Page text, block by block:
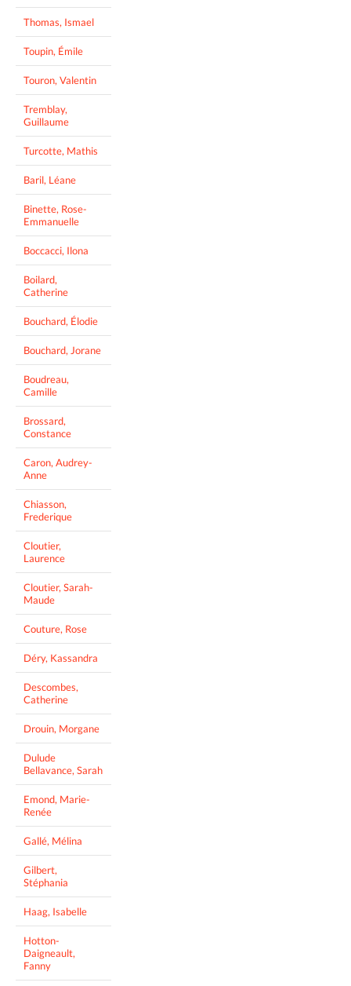
Thomas, Ismael
Toupin, Émile
Touron, Valentin
Tremblay,
Guillaume
Turcotte, Mathis
Baril, Léane
Binette, Rose-
Emmanuelle
Boccacci, Ilona
Boilard,
Catherine
Bouchard, Élodie
Bouchard, Jorane
Boudreau,
Camille
Brossard,
Constance
Caron, Audrey-
Anne
Chiasson,
Frederique
Cloutier,
Laurence
Cloutier, Sarah-
Maude
Couture, Rose
Déry, Kassandra
Descombes,
Catherine
Drouin, Morgane
Dulude
Bellavance, Sarah
Emond, Marie-
Renée
Gallé, Mélina
Gilbert,
Stéphania
Haag, Isabelle
Hotton-
Daigneault,
Fanny